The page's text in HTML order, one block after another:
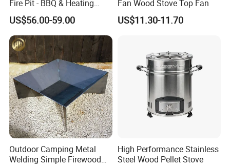
Fire Pit - BBQ & Heating
Stove for Courtyard,
Camping
US$56.00-59.00
Fan Wood Stove Top Fan
US$11.30-11.70
Outdoor Camping Metal
Welding Simple Firewood
High Performance Stainless
Steel Wood Pellet Stove